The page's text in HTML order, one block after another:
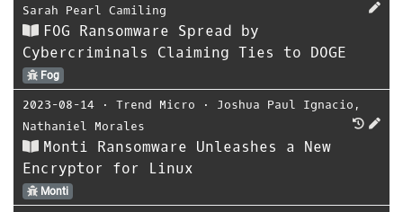
Sarah Pearl Camiling
FOG Ransomware Spread by
Cybercriminals Claiming Ties to DOGE
Fog
2023-08-14 ⋅ Trend Micro ⋅ Joshua Paul Ignacio ,
Nathaniel Morales
Monti Ransomware Unleashes a New
Encryptor for Linux
Monti